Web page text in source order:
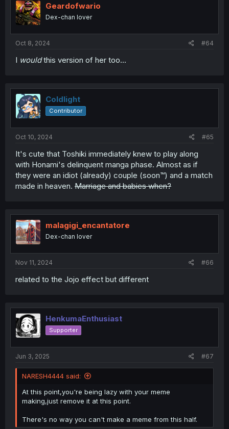
Geardofwario
Dex-chan lover
Oct 8, 2024 #64
I wouldthis version of her too...
Coldlight
Contributor
Oct 10, 2024 #65
It's cute that Toshiki immediately knew to play along
with Honami's delinquent manga phase. Almost as if
they were an idiot (already) couple (soon™) and a match
made in heaven. Marriage and babies when?
malagigi_encantatore
Dex-chan lover
Nov 11, 2024 #66
related to the Jojo effect but different
HenkumaEnthusiast
Supporter
Jun 3, 2025 #67
NARESH4444 said:
At this point,you're being lazy with your meme
making,just remove it at this point.
There's no way you can't make a meme from this half.